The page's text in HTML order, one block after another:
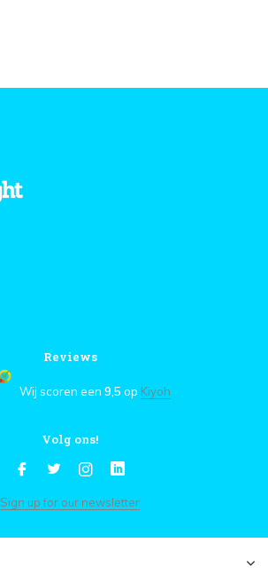
Reviews
Wij scoren een 9,5 op Kiyoh
Volg ons!
Sign up for our newsletter